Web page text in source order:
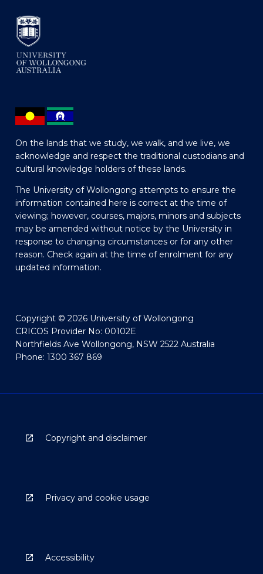
On the lands that we study, we walk, and we live, we
acknowledge and respect the traditional custodians and
cultural knowledge holders of these lands.
The University of Wollongong attempts to ensure the
information contained here is correct at the time of
viewing; however, courses, majors, minors and subjects
may be amended without notice by the University in
response to changing circumstances or for any other
reason. Check again at the time of enrolment for any
updated information.
Copyright © 2026 University of Wollongong
CRICOS Provider No: 00102E
Northfields Ave Wollongong, NSW 2522 Australia
Phone: 1300 367 869
Copyright and disclaimer
Privacy and cookie usage
Accessibility